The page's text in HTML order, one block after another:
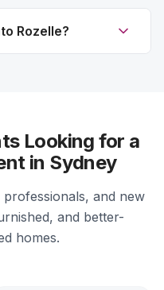
Rozelle?
Looking for a
in Sydney
professionals, and new
and better-
homes.